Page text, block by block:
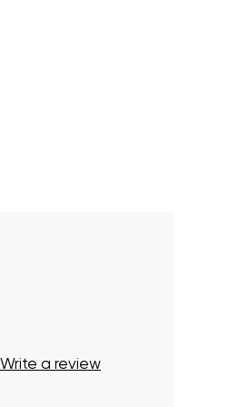
Write a review